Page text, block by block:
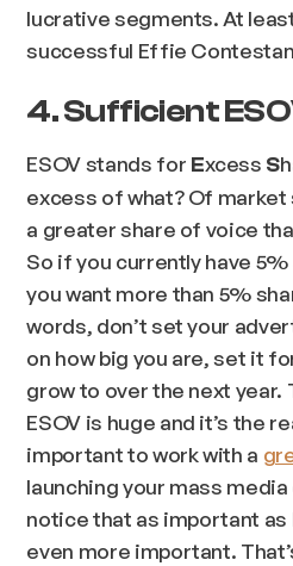
lucrative segments. At
successful Effie
4. Sufficient
ESOV stands for Excess S
excess of what? Of market
a greater share of voice
So if you currently have
you want more than 5%
words, don’t set your
on how big you are, set it
grow to over the next
ESOV is huge and it’s the
important to work with a
launching your mass media
notice that as important as
even more important.